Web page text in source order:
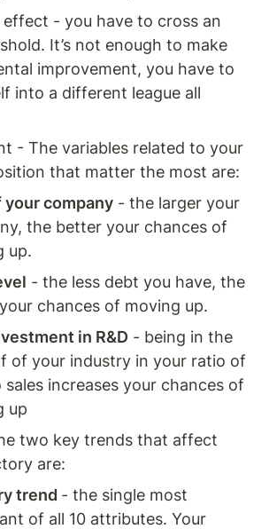
- you have to cross an
It’s not enough to make
improvement, you have to
into a different league all
- The variables related to your
your company - the larger your
the better your chances of
up.
- the less debt you have, the
chances of moving up.
in R&D - being in the
of your industry in your ratio of
sales increases your chances of
up
two key trends that affect
are:
trend - the single most
of all 10 attributes. Your